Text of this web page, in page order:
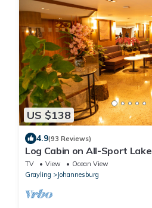
US $138
4.9(93 Reviews)
Log Cabin on All-Sport Lake
TV View
Ocean View
Grayling
Johannesburg